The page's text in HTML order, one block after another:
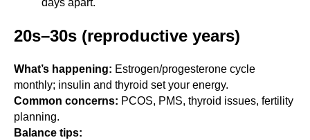
20s–30s (reproductive years)
What’s happening: Estrogen/progesterone cycle
monthly; insulin and thyroid set your energy.
Common concerns: PCOS, PMS, thyroid issues, fertility
planning.
Balance tips: